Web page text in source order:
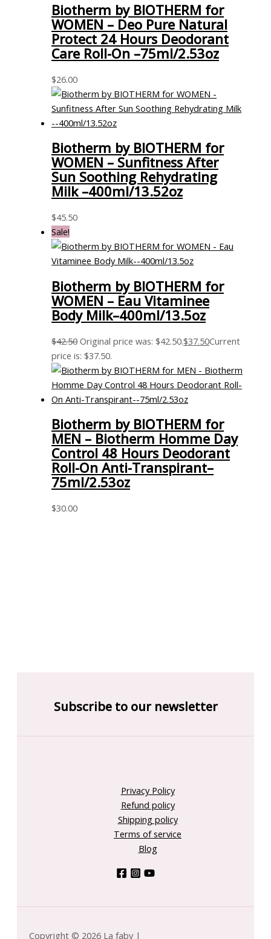
Biotherm by BIOTHERM for
WOMEN – Deo Pure Natural
Protect 24 Hours Deodorant
Care Roll-On –75ml/2.53oz
$26.00
Biotherm by BIOTHERM for
WOMEN – Sunfitness After
Sun Soothing Rehydrating
Milk –400ml/13.52oz
$45.50
Sale!
Biotherm by BIOTHERM for
WOMEN – Eau Vitaminee
Body Milk–400ml/13.5oz
$42.50 Original price was: $42.50.$37.50Current
price is: $37.50.
Biotherm by BIOTHERM for
MEN – Biotherm Homme Day
Control 48 Hours Deodorant
Roll-On Anti-Transpirant–
75ml/2.53oz
$30.00
Subscribe to our newsletter
Privacy Policy
Refund policy
Shipping policy
Terms of service
Blog
Copyright © 2026 La faby |